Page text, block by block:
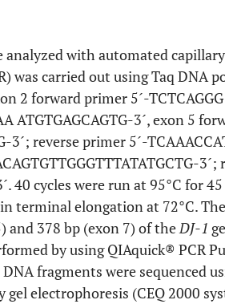
analyzed with automated
was carried out using Taq DNA
2 forward primer 5´-
ATGTGAGCAGTG-3´, exon 5
3´; reverse primer 5´-
3´;
40 cycles were run at 95°C for
terminal elongation at 72°C.
and 378 bp (exon 7) of theDJ-1
by using QIAquick® PCR
fragments were sequenced
electrophoresis (CEQ 2000